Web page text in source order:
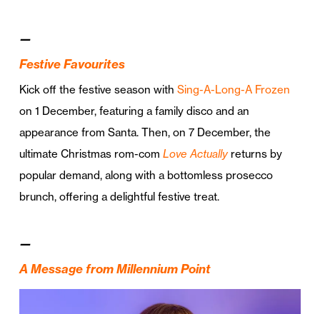
—
Festive Favourites
Kick off the festive season with Sing-A-Long-A Frozen
on 1 December, featuring a family disco and an
appearance from Santa. Then, on 7 December, the
ultimate Christmas rom-com Love Actuallyreturns by
popular demand, along with a bottomless prosecco
brunch, offering a delightful festive treat.
—
A Message from Millennium Point